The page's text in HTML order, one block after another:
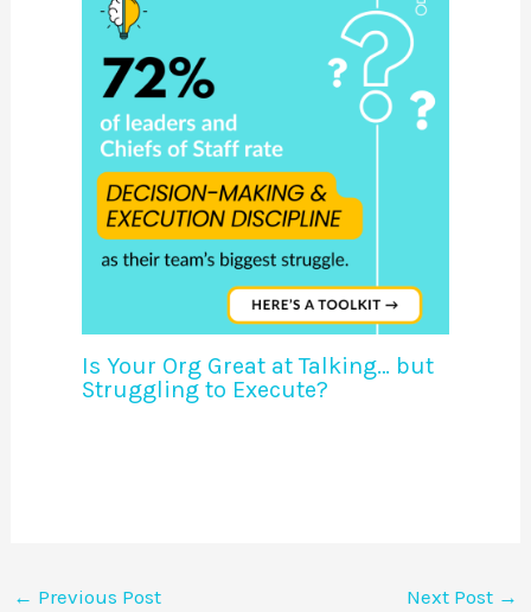
Is Your Org Great at Talking… but
Struggling to Execute?
← Previous Post Next Post →